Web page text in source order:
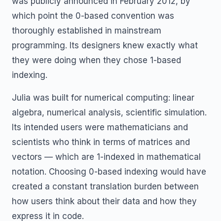
which point the 0-based convention was
thoroughly established in mainstream
programming. Its designers knew exactly what
they were doing when they chose 1-based
indexing.
Julia was built for numerical computing: linear
algebra, numerical analysis, scientific simulation.
Its intended users were mathematicians and
scientists who think in terms of matrices and
vectors — which are 1-indexed in mathematical
notation. Choosing 0-based indexing would have
created a constant translation burden between
how users think about their data and how they
express it in code.